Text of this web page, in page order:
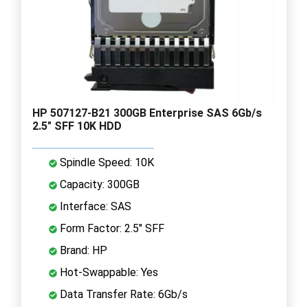
HP 507127-B21 300GB Enterprise SAS 6Gb/s
2.5" SFF 10K HDD
Spindle Speed: 10K
Capacity: 300GB
Interface: SAS
Form Factor: 2.5" SFF
Brand: HP
Hot-Swappable: Yes
Data Transfer Rate: 6Gb/s